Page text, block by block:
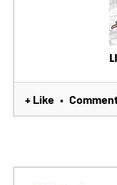
+ Like •